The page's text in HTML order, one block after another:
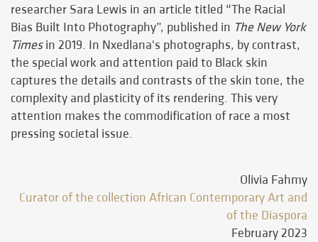
researcher Sara Lewis in an article titled “The Racial
Bias Built Into Photography”, published in The New York
Timesin 2019. In Nxedlana's photographs, by contrast,
the special work and attention paid to Black skin
captures the details and contrasts of the skin tone, the
complexity and plasticity of its rendering. This very
attention makes the commodification of race a most
pressing societal issue.
Olivia Fahmy
Curator of the collection African Contemporary Art and
of the Diaspora
February 2023